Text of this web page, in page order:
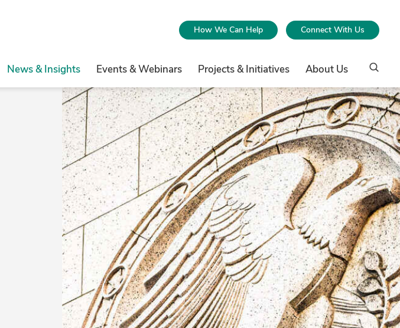
How We Can Help Connect With Us
News & Insights Events & Webinars Projects & Initiatives About Us